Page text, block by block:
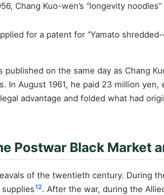
Chang Kuo-wen’s “longevity
for a patent for “Yamato
on the same day as Chang
In August 1961, he paid 23 million
advantage and folded what had
Postwar Black Market
of the twentieth century. During
12. After the war, during the